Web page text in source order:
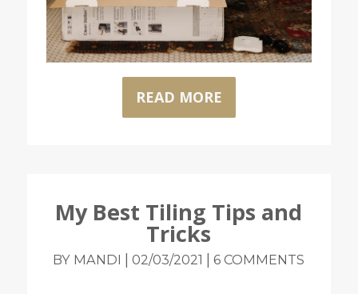
READ MORE
My Best Tiling Tips and
Tricks
BY MANDI | 02/03/2021 | 6 COMMENTS